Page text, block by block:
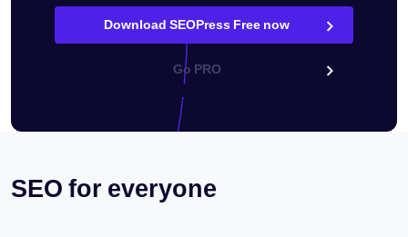
Download SEOPress Free now
Go PRO
SEO for everyone